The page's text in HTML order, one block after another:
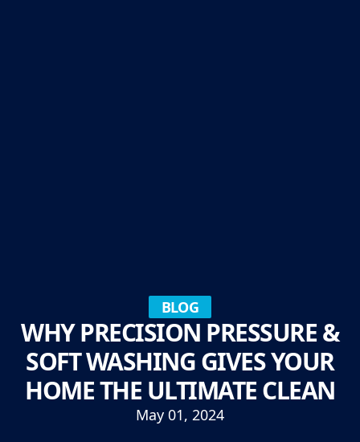
BLOG
WHY PRECISION PRESSURE &
SOFT WASHING GIVES YOUR
HOME THE ULTIMATE CLEAN
May 01, 2024